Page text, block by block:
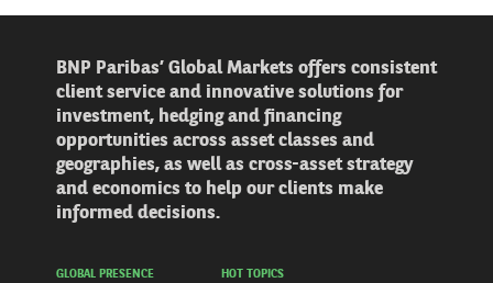
BNP Paribas’ Global Markets offers consistent
client service and innovative solutions for
investment, hedging and financing
opportunities across asset classes and
geographies, as well as cross-asset strategy
and economics to help our clients make
informed decisions.
GLOBAL PRESENCE HOT TOPICS